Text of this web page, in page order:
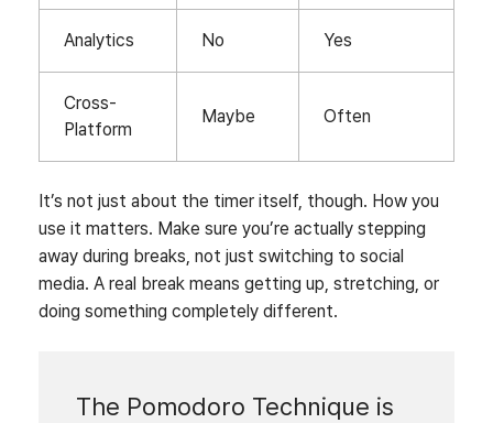
Analytics No Yes
Cross-
Platform
Maybe Often
It’s not just about the timer itself, though. How you
use it matters. Make sure you’re actually stepping
away during breaks, not just switching to social
media. A real break means getting up, stretching, or
doing something completely different.
The Pomodoro Technique is